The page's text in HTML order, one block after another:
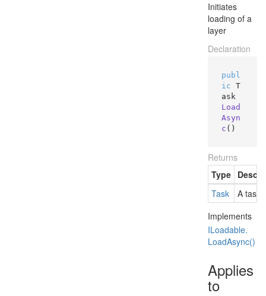
Initiates
loading of a
layer
Declaration
publ
ic T
Load
Asyn
c ()
Returns
Type
Task
A task
Implements
ILoadable.
LoadAsync()
Applies
to